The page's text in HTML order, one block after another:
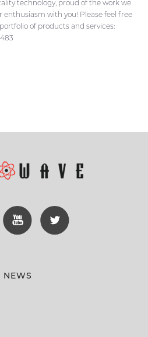
technology, proud of the work we
enthusiasm with you! Please feel free
of products and services:
NEWS